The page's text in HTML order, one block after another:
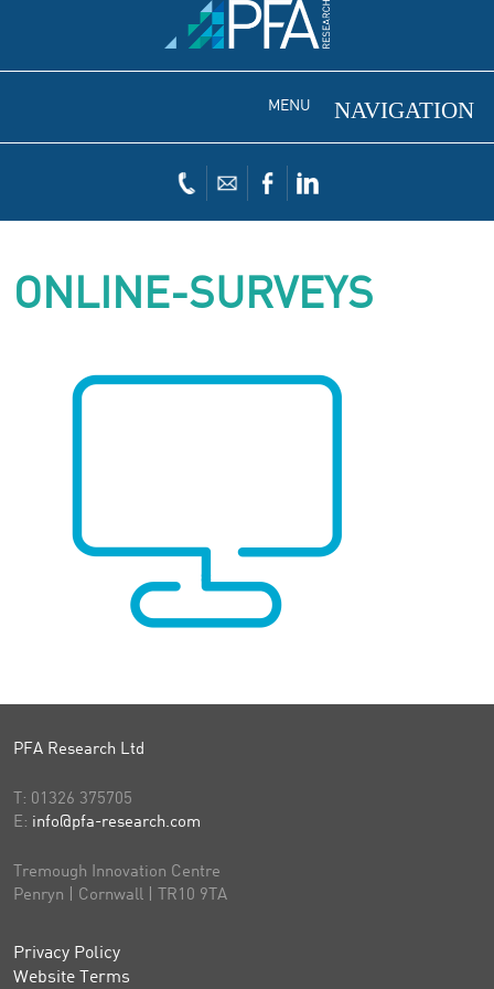
MENU
ONLINE-SURVEYS
PFA Research Ltd
T: 01326 375705
E: info@pfa-research.com
Tremough Innovation Centre
Penryn | Cornwall | TR10 9TA
Privacy Policy
Website Terms